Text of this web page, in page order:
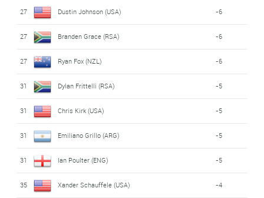
27 Dustin Johnson (USA) -6
27 Branden Grace (RSA) -6
27 Ryan Fox (NZL) -6
31 Dylan Frittelli (RSA) -5
31 Chris Kirk (USA) -5
31 Emiliano Grillo (ARG) -5
31 Ian Poulter (ENG) -5
35 Xander Schauffele (USA) -4